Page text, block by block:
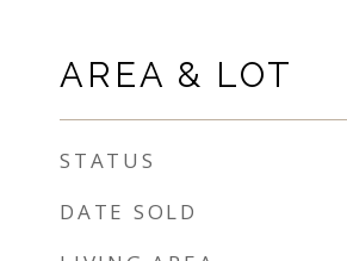
AREA & LOT
STATUS
DATE SOLD